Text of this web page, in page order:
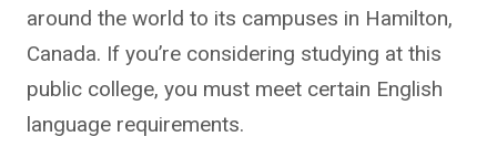
around the world to its campuses in Hamilton,
Canada. If you’re considering studying at this
public college, you must meet certain English
language requirements.